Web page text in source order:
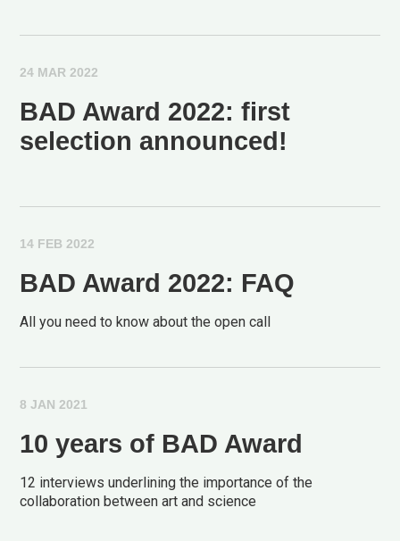
24 MAR 2022
BAD Award 2022: first
selection announced!
14 FEB 2022
BAD Award 2022: FAQ
All you need to know about the open call
8 JAN 2021
10 years of BAD Award
12 interviews underlining the importance of the
collaboration between art and science